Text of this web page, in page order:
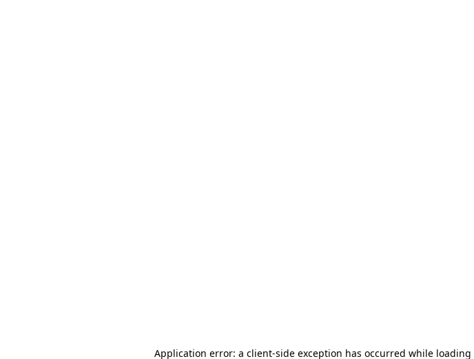
Application error: a client-side exception has occurred while loading